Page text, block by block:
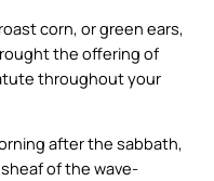
corn, or green ears,
the offering of
throughout your
after the sabbath,
of the wave-